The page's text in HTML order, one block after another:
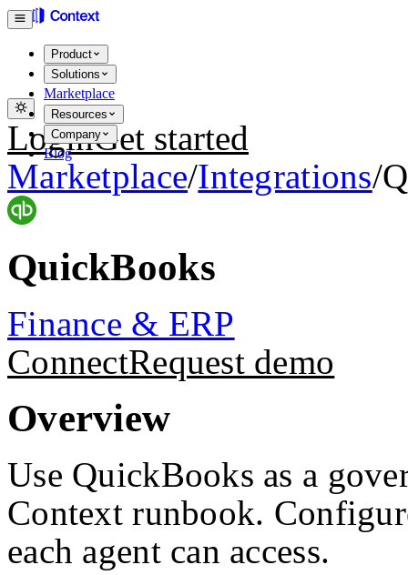
Product
Solutions
Marketplace
Resources
Company
Blog
LoginGet started
Marketplace/Integrations/
QuickBooks
Finance & ERP
ConnectRequest demo
Overview
Use QuickBooks as a
Context runbook.
each agent can access.